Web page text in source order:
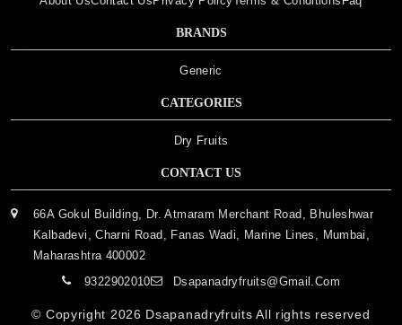
BRANDS
Generic
CATEGORIES
Dry Fruits
CONTACT US
66A Gokul Building, Dr. Atmaram Merchant Road, Bhuleshwar
Kalbadevi, Charni Road, Fanas Wadi, Marine Lines, Mumbai,
Maharashtra 400002
9322902010
Dsapanadryfruits@gmail.com
© Copyright 2026 Dsapanadryfruits All rights reserved